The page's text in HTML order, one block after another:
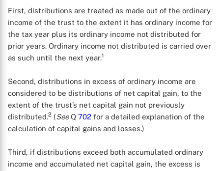
First, distributions are treated as made out of the ordinary
income of the trust to the extent it has ordinary income for
the tax year plus its ordinary income not distributed for
prior years. Ordinary income not distributed is carried over
as such until the next year.1
Second, distributions in excess of ordinary income are
considered to be distributions of net capital gain, to the
extent of the trust’s net capital gain not previously
distributed.2 (SeeQ 702 for a detailed explanation of the
calculation of capital gains and losses.)
Third, if distributions exceed both accumulated ordinary
income and accumulated net capital gain, the excess is